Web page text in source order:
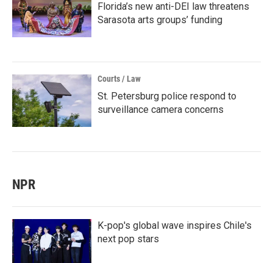
Florida’s new anti-DEI law threatens
Sarasota arts groups’ funding
Courts / Law
St. Petersburg police respond to
surveillance camera concerns
NPR
K-pop's global wave inspires Chile's
next pop stars